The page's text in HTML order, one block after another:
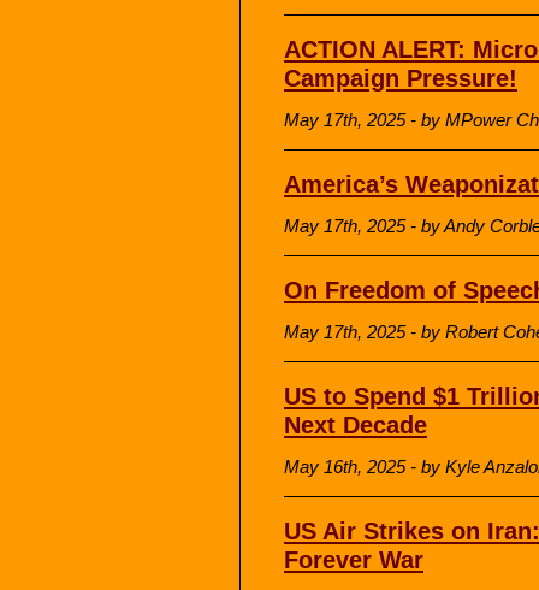
ACTION ALERT:
Campaign Pressure!
May 17th, 2025 - by MPower
America’s
May 17th, 2025 - by Andy
On Freedom of
May 17th, 2025 - by Robert
US to Spend $1
Next Decade
May 16th, 2025 - by Kyle
US Air Strikes on
Forever War